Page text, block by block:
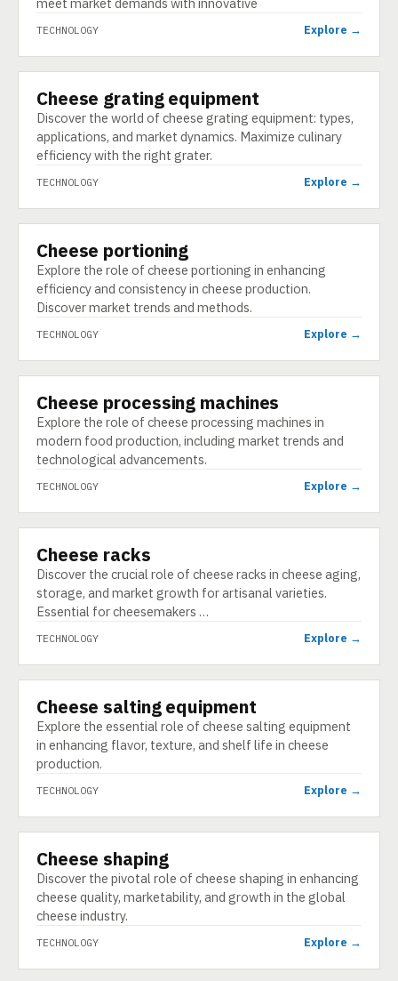
TECHNOLOGY Explore →
TECHNOLOGY
Cheese grating equipment
Discover the world of cheese grating equipment: types,
applications, and market dynamics. Maximize culinary
efficiency with the right grater.
TECHNOLOGY Explore →
TECHNOLOGY
Cheese portioning
Explore the role of cheese portioning in enhancing
efficiency and consistency in cheese production.
Discover market trends and methods.
TECHNOLOGY Explore →
TECHNOLOGY
Cheese processing machines
Explore the role of cheese processing machines in
modern food production, including market trends and
technological advancements.
TECHNOLOGY Explore →
TECHNOLOGY
Cheese racks
Discover the crucial role of cheese racks in cheese aging,
storage, and market growth for artisanal varieties.
Essential for cheesemakers …
TECHNOLOGY Explore →
TECHNOLOGY
Cheese salting equipment
Explore the essential role of cheese salting equipment
in enhancing flavor, texture, and shelf life in cheese
production.
TECHNOLOGY Explore →
TECHNOLOGY
Cheese shaping
Discover the pivotal role of cheese shaping in enhancing
cheese quality, marketability, and growth in the global
cheese industry.
TECHNOLOGY Explore →